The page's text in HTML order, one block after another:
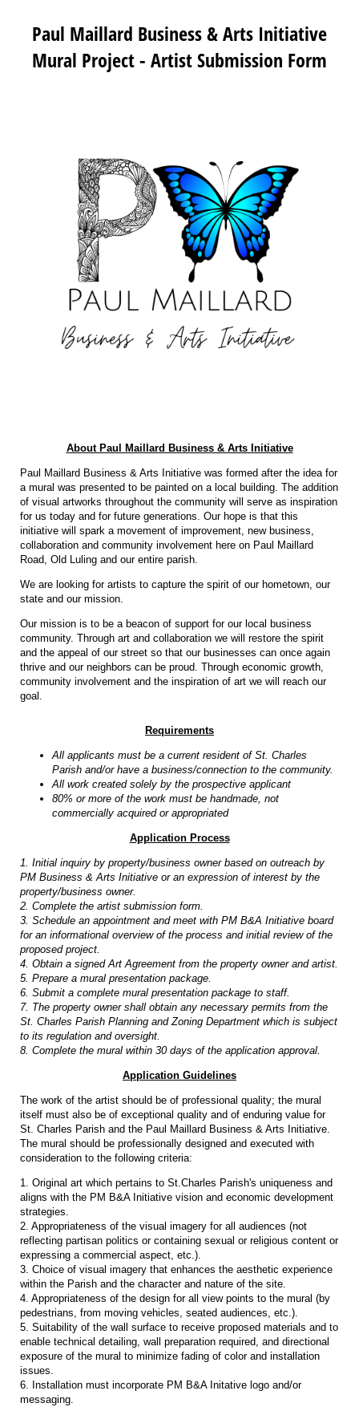
Paul Maillard Business & Arts Initiative
Mural Project - Artist Submission Form
About Paul Maillard Business & Arts Initiative
Paul Maillard Business & Arts Initiative was formed after the idea for
a mural was presented to be painted on a local building. The addition
of visual artworks throughout the community will serve as inspiration
for us today and for future generations. Our hope is that this
initiative will spark a movement of improvement, new business,
collaboration and community involvement here on Paul Maillard
Road, Old Luling and our entire parish.
We are looking for artists to capture the spirit of our hometown, our
state and our mission.
Our mission is to be a beacon of support for our local business
community. Through art and collaboration we will restore the spirit
and the appeal of our street so that our businesses can once again
thrive and our neighbors can be proud. Through economic growth,
community involvement and the inspiration of art we will reach our
goal.
Requirements
All applicants must be a current resident of St. Charles
Parish and/or have a business/connection to the community.
All work created solely by the prospective applicant
80% or more of the work must be handmade, not
commercially acquired or appropriated
Application Process
1. Initial inquiry by property/business owner based on outreach by
PM Business & Arts Initiative or an expression of interest by the
property/business owner.
2. Complete the artist submission form.
3. Schedule an appointment and meet with PM B&A Initiative board
for an informational overview of the process and initial review of the
proposed project.
4. Obtain a signed Art Agreement from the property owner and artist.
5. Prepare a mural presentation package.
6. Submit a complete mural presentation package to staff.
7. The property owner shall obtain any necessary permits from the
St. Charles Parish Planning and Zoning Department which is subject
to its regulation and oversight.
8. Complete the mural within 30 days of the application approval.
Application Guidelines
The work of the artist should be of professional quality; the mural
itself must also be of exceptional quality and of enduring value for
St. Charles Parish and the Paul Maillard Business & Arts Initiative.
The mural should be professionally designed and executed with
consideration to the following criteria:
1. Original art which pertains to St.Charles Parish's uniqueness and
aligns with the PM B&A Initiative vision and economic development
strategies.
2. Appropriateness of the visual imagery for all audiences (not
reflecting partisan politics or containing sexual or religious content or
expressing a commercial aspect, etc.).
3. Choice of visual imagery that enhances the aesthetic experience
within the Parish and the character and nature of the site.
4. Appropriateness of the design for all view points to the mural (by
pedestrians, from moving vehicles, seated audiences, etc.).
5. Suitability of the wall surface to receive proposed materials and to
enable technical detailing, wall preparation required, and directional
exposure of the mural to minimize fading of color and installation
issues.
6. Installation must incorporate PM B&A Initative logo and/or
messaging.